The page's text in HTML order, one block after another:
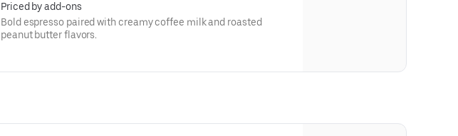
Priced by add-ons
Bold espresso paired with creamy coffee milk and roasted
peanut butter flavors.